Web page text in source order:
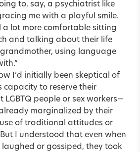
to, say, a psychiatrist like
me with a playful smile.
a lot more comfortable sitting
and talking about their life
using language
I’d initially been skeptical of
capacity to reserve their
people or sex workers—
marginalized by their
of traditional attitudes or
I understood that even when
or gossiped, they took